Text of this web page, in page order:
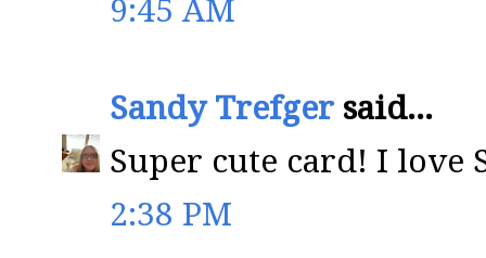
9:45 AM
Sandy Trefgersaid...
Super cute card! I love
2:38 PM